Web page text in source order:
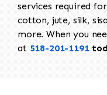
services required
cotton, jute, silk,
more. When you
at 518-201-1191